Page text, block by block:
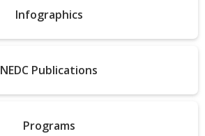
Infographics
NEDC Publications
Programs